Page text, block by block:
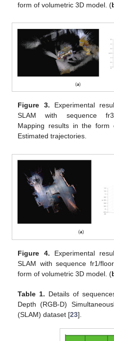
form of volumetric 3D model. (
Figure 3. Experimental
SLAM with sequence fr3/
Mapping results in the
Estimated trajectories.
Figure 4. Experimental
SLAM with sequence fr1/
form of volumetric 3D model. (
Table 1. Details of
Depth (RGB-D)
(SLAM) dataset [23].